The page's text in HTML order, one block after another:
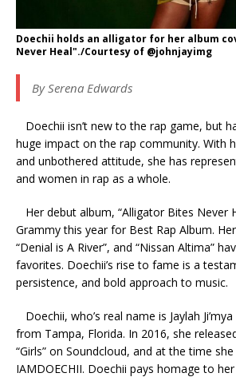
Doechii holds an alligator for her album
Never Heal"./Courtesy of @johnjayimg
By Serena Edwards
Doechii isn’t new to the rap game, but
huge impact on the rap community. With
and unbothered attitude, she has
and women in rap as a whole.
Her debut album, “Alligator Bites Never
Grammy this year for Best Rap Album.
“Denial is A River”, and “Nissan Altima”
favorites. Doechii’s rise to fame is a
persistence, and bold approach to music.
Doechii, who’s real name is Jaylah
from Tampa, Florida. In 2016, she
“Girls” on Soundcloud, and at the time
IAMDOECHII. Doechii pays homage to